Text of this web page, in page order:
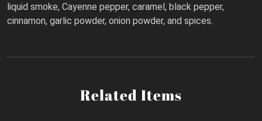
liquid smoke, Cayenne pepper, caramel, black pepper,
cinnamon, garlic powder, onion powder, and spices.
Related Items